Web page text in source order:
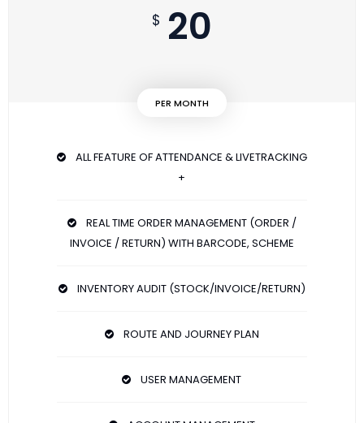
$ 20
PER MONTH
ALL FEATURE OF ATTENDANCE & LIVETRACKING
+
REAL TIME ORDER MANAGEMENT (ORDER /
INVOICE / RETURN) WITH BARCODE, SCHEME
INVENTORY AUDIT (STOCK/INVOICE/RETURN)
ROUTE AND JOURNEY PLAN
USER MANAGEMENT